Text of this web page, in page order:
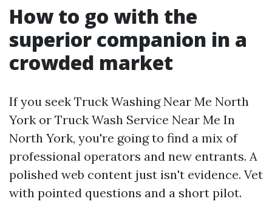
How to go with the
superior companion in a
crowded market
If you seek Truck Washing Near Me North
York or Truck Wash Service Near Me In
North York, you're going to find a mix of
professional operators and new entrants. A
polished web content just isn't evidence. Vet
with pointed questions and a short pilot.